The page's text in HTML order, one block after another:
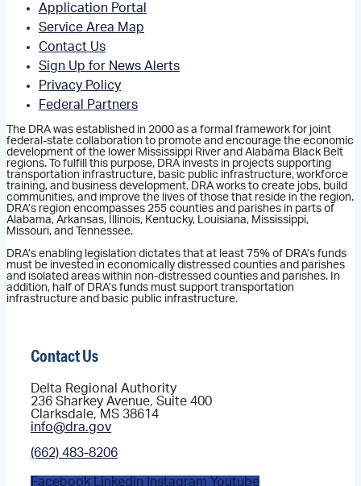
Application Portal
Service Area Map
Contact Us
Sign Up for News Alerts
Privacy Policy
Federal Partners
The DRA was established in 2000 as a formal framework for joint
federal-state collaboration to promote and encourage the economic
development of the lower Mississippi River and Alabama Black Belt
regions. To fulfill this purpose, DRA invests in projects supporting
transportation infrastructure, basic public infrastructure, workforce
training, and business development. DRA works to create jobs, build
communities, and improve the lives of those that reside in the region.
DRA’s region encompasses 255 counties and parishes in parts of
Alabama, Arkansas, Illinois, Kentucky, Louisiana, Mississippi,
Missouri, and Tennessee.
DRA’s enabling legislation dictates that at least 75% of DRA’s funds
must be invested in economically distressed counties and parishes
and isolated areas within non-distressed counties and parishes. In
addition, half of DRA’s funds must support transportation
infrastructure and basic public infrastructure.
Contact Us
Delta Regional Authority
236 Sharkey Avenue, Suite 400
Clarksdale, MS 38614
info@dra.gov
(662) 483-8206
Facebook Linkedin Instagram Youtube